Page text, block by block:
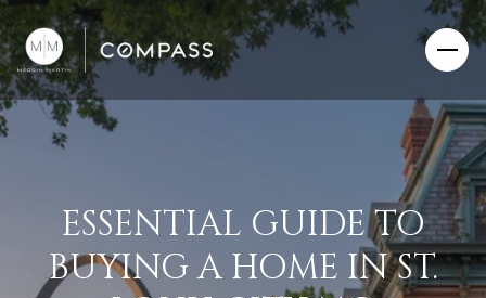
ESSENTIAL GUIDE TO
BUYING A HOME IN ST.